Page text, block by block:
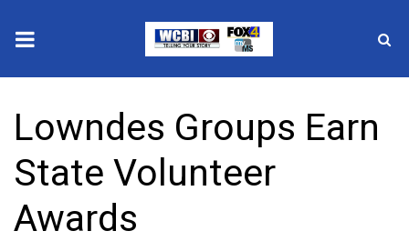
2025 Municipal Elections
Crime
Local News
Lowndes Groups Earn
State Volunteer
Awards